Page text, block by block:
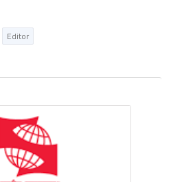
Editor